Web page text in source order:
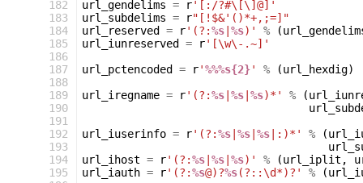
182
183
184
185
186
187
188
189
190
191
192
193
194
195
url_gendelims = r'[:/?#\[\]@]'
url_subdelims = r"[!$&'()*+,;=]"
url_reserved
= r'(?:%s %s)' % (
url_iunreserved
= r'[\w\-.~]'
url_pctencoded
= r'%%%s{2}' % (url_hexdig)
url_iregname = r'(?:%s %s %s)*' % (
url_iuserinfo = r'(?:%s %s %s |:)*' % (
url_ihost = r'(?:%s %s %s)' % (url_iplit ,
url_iauth = r'(?:%s@)?%s(?::\d*)?' % (